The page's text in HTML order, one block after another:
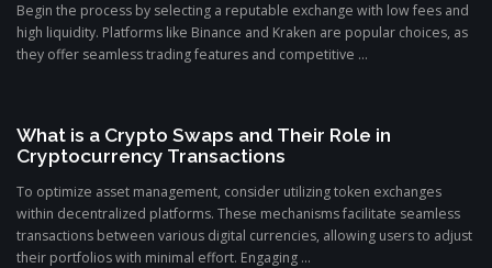
Begin the process by selecting a reputable exchange with low fees and
high liquidity. Platforms like Binance and Kraken are popular choices, as
they offer seamless trading features and competitive ...
What is a Crypto Swaps and Their Role in
Cryptocurrency Transactions
To optimize asset management, consider utilizing token exchanges
within decentralized platforms. These mechanisms facilitate seamless
transactions between various digital currencies, allowing users to adjust
their portfolios with minimal effort. Engaging ...